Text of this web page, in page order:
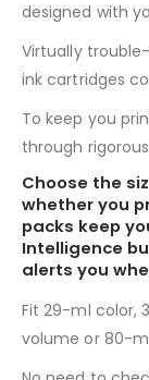
designed with
Virtually
ink cartridges
To keep you
through
Choose the
whether you
packs keep
Intelligence
alerts you
Fit 29-ml color,
volume or 80-